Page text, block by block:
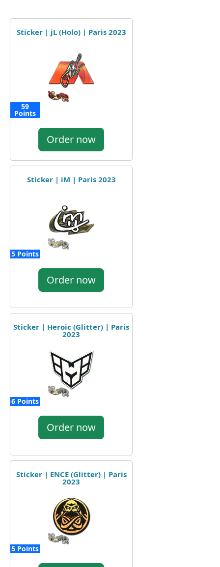
Sticker | jL (Holo) | Paris 2023
59
Points
Order now
Sticker | iM | Paris 2023
5 Points
Order now
Sticker | Heroic (Glitter) | Paris
2023
6 Points
Order now
Sticker | ENCE (Glitter) | Paris
2023
5 Points